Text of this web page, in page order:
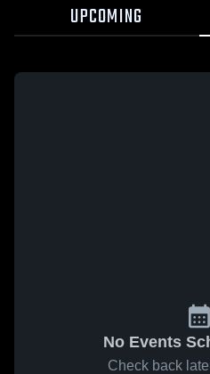
UPCOMING
No Events
Check back